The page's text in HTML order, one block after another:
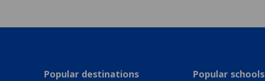
Popular destinations Popular schools